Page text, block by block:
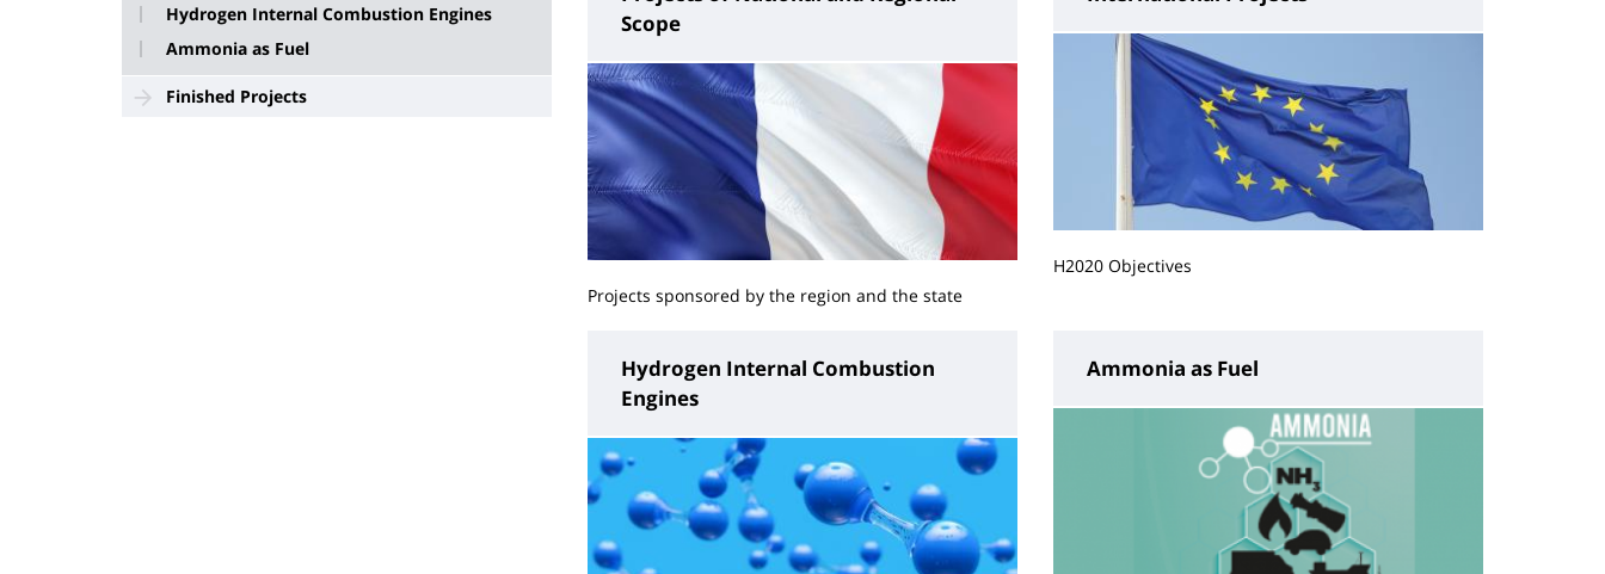
Hydrogen Internal Combustion Engines
Ammonia as Fuel
Finished Projects
Scope
Projects sponsored by the region and the state
H2020 Objectives
Hydrogen Internal Combustion
Engines
Ammonia as Fuel